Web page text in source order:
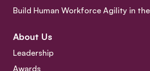
Build Human Workforce Agility in
About Us
Leadership
Awards